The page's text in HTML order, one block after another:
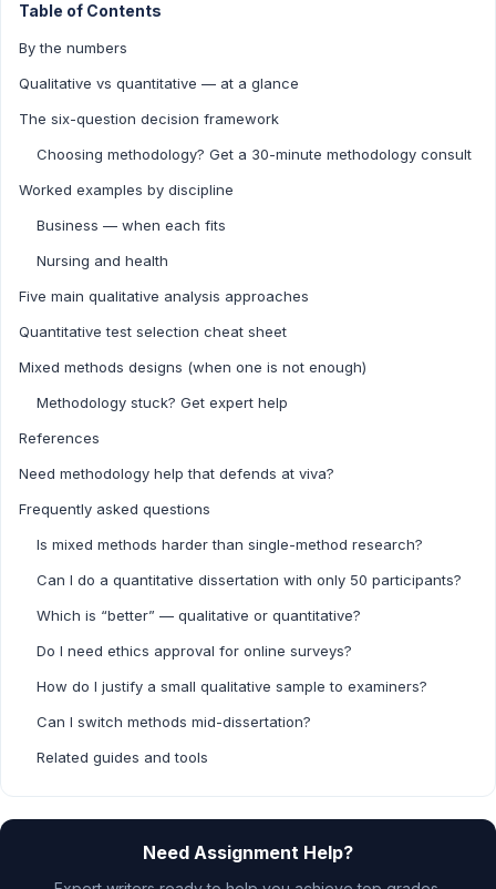
Table of Contents
By the numbers
Qualitative vs quantitative — at a glance
The six-question decision framework
Choosing methodology? Get a 30-minute methodology consult
Worked examples by discipline
Business — when each fits
Nursing and health
Five main qualitative analysis approaches
Quantitative test selection cheat sheet
Mixed methods designs (when one is not enough)
Methodology stuck? Get expert help
References
Need methodology help that defends at viva?
Frequently asked questions
Is mixed methods harder than single-method research?
Can I do a quantitative dissertation with only 50 participants?
Which is “better” — qualitative or quantitative?
Do I need ethics approval for online surveys?
How do I justify a small qualitative sample to examiners?
Can I switch methods mid-dissertation?
Related guides and tools
Need Assignment Help?